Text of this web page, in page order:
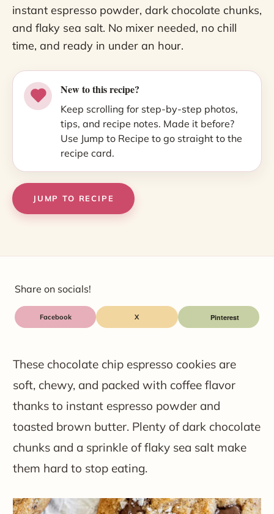
instant espresso powder, dark chocolate chunks,
and flaky sea salt. No mixer needed, no chill
time, and ready in under an hour.
New to this recipe?
Keep scrolling for step-by-step photos,
tips, and recipe notes. Made it before?
Use Jump to Recipe to go straight to the
recipe card.
JUMP TO RECIPE
Share on socials!
Facebook X
These chocolate chip espresso cookies are
soft, chewy, and packed with coffee flavor
thanks to instant espresso powder and
toasted brown butter. Plenty of dark chocolate
chunks and a sprinkle of flaky sea salt make
them hard to stop eating.